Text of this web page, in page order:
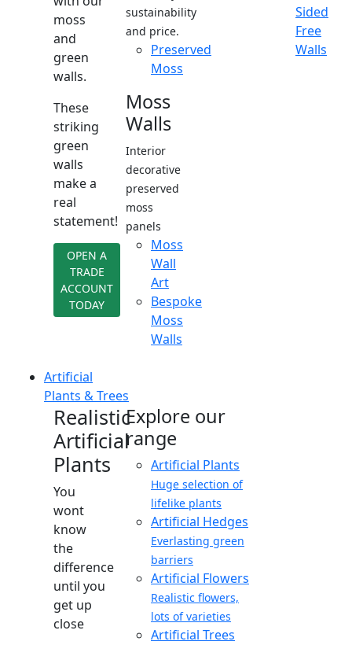
moss
and
green
walls.
These
striking
green
walls
make a
real
statement!
OPEN A
TRADE
ACCOUNT
TODAY
sustainability
and price.
Preserved
Moss
Moss
Walls
Interior
decorative
preserved
moss
panels
Moss
Wall
Art
Bespoke
Moss
Walls
Sided
Free
Walls
Artificial
Plants & Trees
Realistic
Artificial
Plants
You
wont
know
the
difference
until you
get up
close
Explore our
range
Artificial Plants
Huge selection of
lifelike plants
Artificial Hedges
Everlasting green
barriers
Artificial Flowers
Realistic flowers,
lots of varieties
Artificial Trees